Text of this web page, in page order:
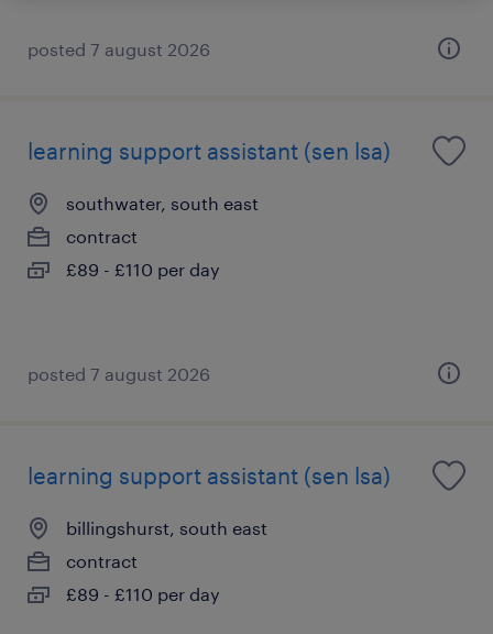
posted 7 august 2026
learning support assistant (sen lsa)
southwater, south east
contract
£89 - £110 per day
posted 7 august 2026
learning support assistant (sen lsa)
billingshurst, south east
contract
£89 - £110 per day